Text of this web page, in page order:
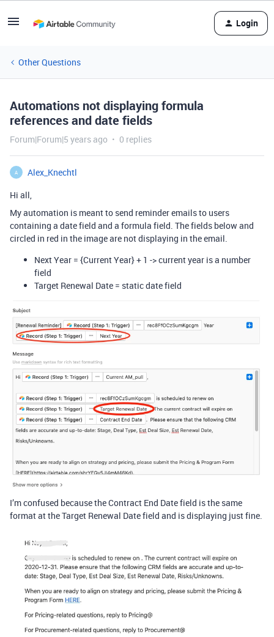
Login
Other Questions
Automations not displaying formula
references and date fields
Forum|Forum|5 years ago 0 replies
A
Alex_Knechtl
Hi all,
My automation is meant to send reminder emails to users
containing a date field and a formula field. The fields below and
circled in red in the image are not displaying in the email.
Next Year = {Current Year} + 1 -> current year is a number
field
Target Renewal Date = static date field
I’m confused because the Contract End Date field is the same
format at the Target Renewal Date field and is displaying just fine.